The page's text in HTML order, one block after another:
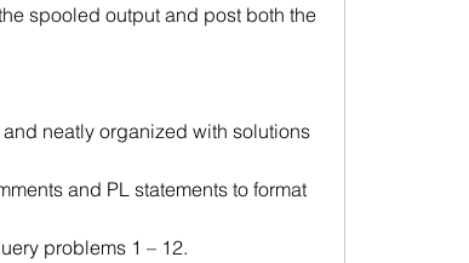
spooled output and post both the
neatly organized with solutions
and PL statements to format
problems 1 – 12.